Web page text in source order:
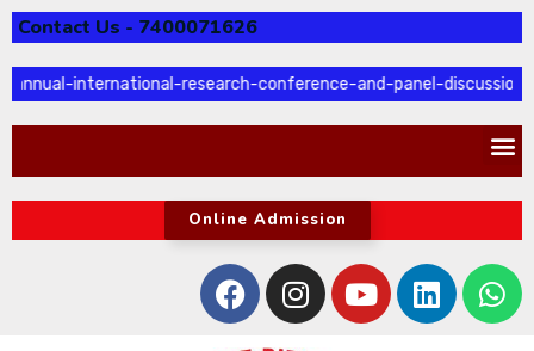
Contact Us - 7400071626
international-research-conference-and-panel-discussion
Online Admission